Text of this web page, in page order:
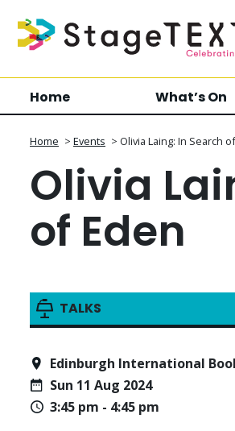
Home What’s On
Home > Events > Olivia Laing: In Search
Olivia
of Eden
TALKS
Edinburgh International
Sun 11 Aug 2024
3:45 pm - 4:45 pm